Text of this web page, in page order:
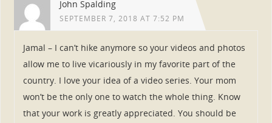
John Spalding
SEPTEMBER 7, 2018 AT 7:52 PM
Jamal – I can’t hike anymore so your videos and photos
allow me to live vicariously in my favorite part of the
country. I love your idea of a video series. Your mom
won’t be the only one to watch the whole thing. Know
that your work is greatly appreciated. You should be